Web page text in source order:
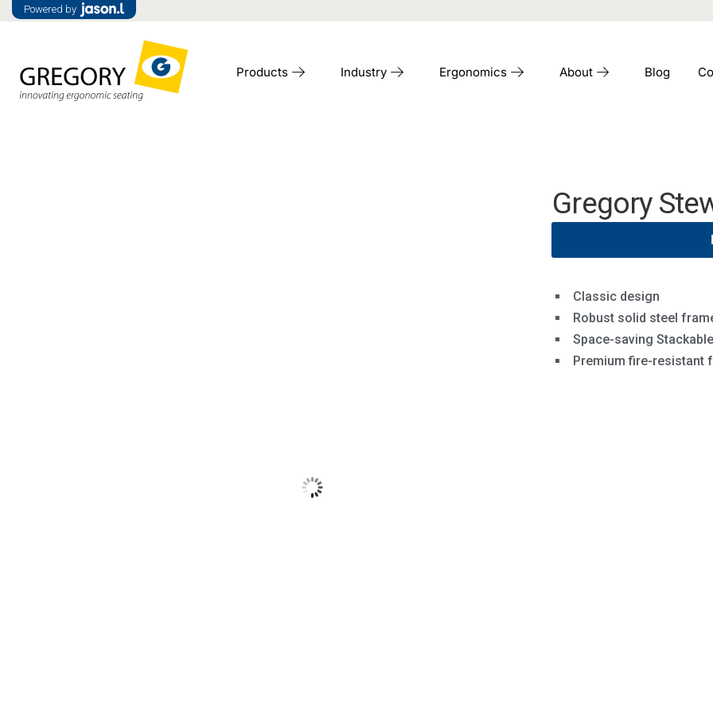
Powered by
Products Industry Ergonomics About Blog
Gregory
Classic design
Robust solid steel
Space-saving
Premium fire-resistant